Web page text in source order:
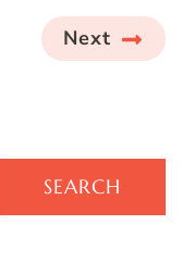
Next
SEARCH